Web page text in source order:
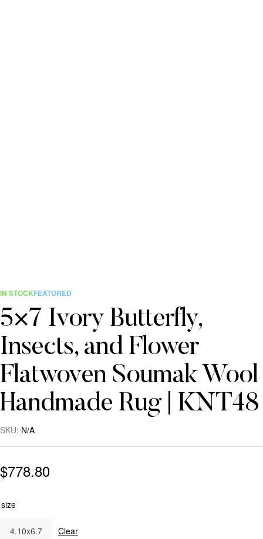
IN STOCKFEATURED
5×7 Ivory Butterfly,
Insects, and Flower
Flatwoven Soumak Wool
Handmade Rug | KNT48
SKU: N/A
$778.80
size
4.10x6.7 Clear